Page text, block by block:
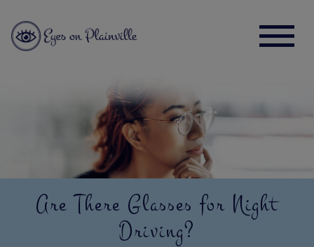
Are There Glasses for Night
Driving?